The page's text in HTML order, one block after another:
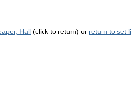
Hall (click to return) or return to set